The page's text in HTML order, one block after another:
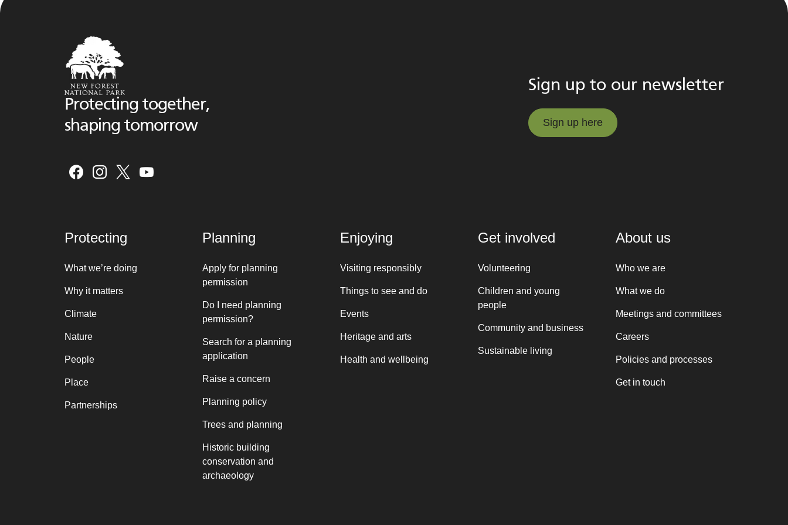
Protecting together,
shaping tomorrow
Sign up to our newsletter
Sign up here
Protecting
What we’re doing
Why it matters
Climate
Nature
People
Place
Partnerships
Planning
Apply for planning
permission
Do I need planning
permission?
Search for a planning
application
Raise a concern
Planning policy
Trees and planning
Historic building
conservation and
archaeology
Enjoying
Visiting responsibly
Things to see and do
Events
Heritage and arts
Health and wellbeing
Get involved
Volunteering
Children and young
people
Community and business
Sustainable living
About us
Who we are
What we do
Meetings and committees
Careers
Policies and processes
Get in touch